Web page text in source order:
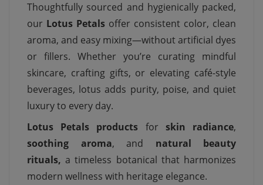
Thoughtfully sourced and hygienically packed,
our Lotus Petals offer consistent color, clean
aroma, and easy mixing—without artificial dyes
or fillers. Whether you’re curating mindful
skincare, crafting gifts, or elevating café-style
beverages, lotus adds purity, poise, and quiet
luxury to every day.
Lotus Petals products for skin radiance,
soothing aroma, and natural beauty
rituals,a timeless botanical that harmonizes
modern wellness with heritage elegance.